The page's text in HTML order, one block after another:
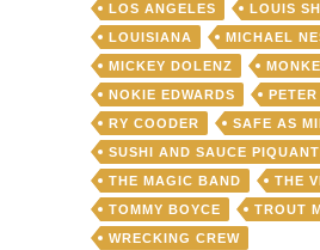
LOS ANGELES
LOUIS
LOUISIANA
MICHAEL
MICKEY DOLENZ
NOKIE EDWARDS
RY COODER
SAFE AS
SUSHI AND SAUCE
THE MAGIC BAND
THE
TOMMY BOYCE
TROUT
WRECKING CREW